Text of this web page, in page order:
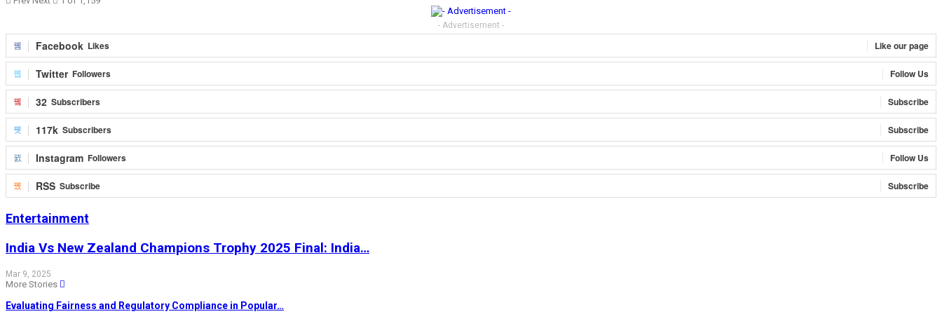
- Advertisement -
Facebook Likes Like our page
Twitter Followers Follow Us
32 Subscribers Subscribe
117k Subscribers Subscribe
Instagram Followers Follow Us
RSS Subscribe Subscribe
Entertainment
India Vs New Zealand Champions Trophy 2025 Final: India…
Mar 9, 2025
More Stories
Evaluating Fairness and Regulatory Compliance in Popular…